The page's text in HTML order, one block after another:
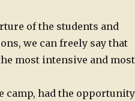
of the students and
we can freely say that
most intensive and most
camp, had the opportunity